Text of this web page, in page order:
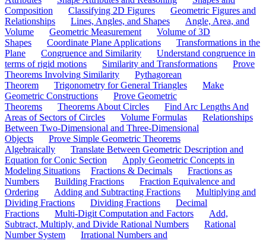
Composition
Classifying 2D Figures
Geometric Figures and
Relationships
Lines, Angles, and Shapes
Angle, Area, and
Volume
Geometric Measurement
Volume of 3D
Shapes
Coordinate Plane Applications
Transformations in the
Plane
Congruence and Similarity
Understand congruence in
terms of rigid motions
Similarity and Transformations
Prove
Theorems Involving Similarity
Pythagorean
Theorem
Trigonometry for General Triangles
Make
Geometric Constructions
Prove Geometric
Theorems
Theorems About Circles
Find Arc Lengths And
Areas of Sectors of Circles
Volume Formulas
Relationships
Between Two-Dimensional and Three-Dimensional
Objects
Prove Simple Geometric Theorems
Algebraically
Translate Between Geometric Description and
Equation for Conic Section
Apply Geometric Concepts in
Modeling Situations
Fractions & Decimals
Fractions as
Numbers
Building Fractions
Fraction Equivalence and
Ordering
Adding and Subtracting Fractions
Multiplying and
Dividing Fractions
Dividing Fractions
Decimal
Fractions
Multi-Digit Computation and Factors
Add,
Subtract, Multiply, and Divide Rational Numbers
Rational
Number System
Irrational Numbers and